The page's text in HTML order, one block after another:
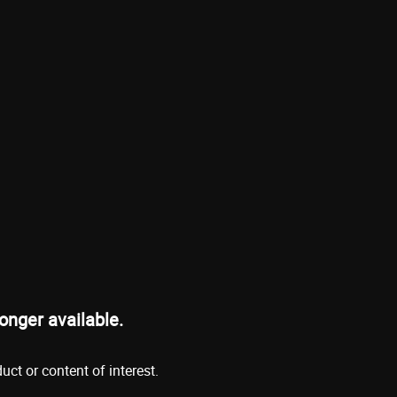
available.
or content of interest.